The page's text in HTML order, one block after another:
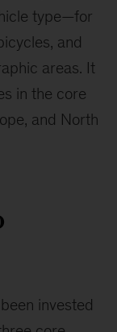
type—for
and
areas. It
in the core
and North
invested